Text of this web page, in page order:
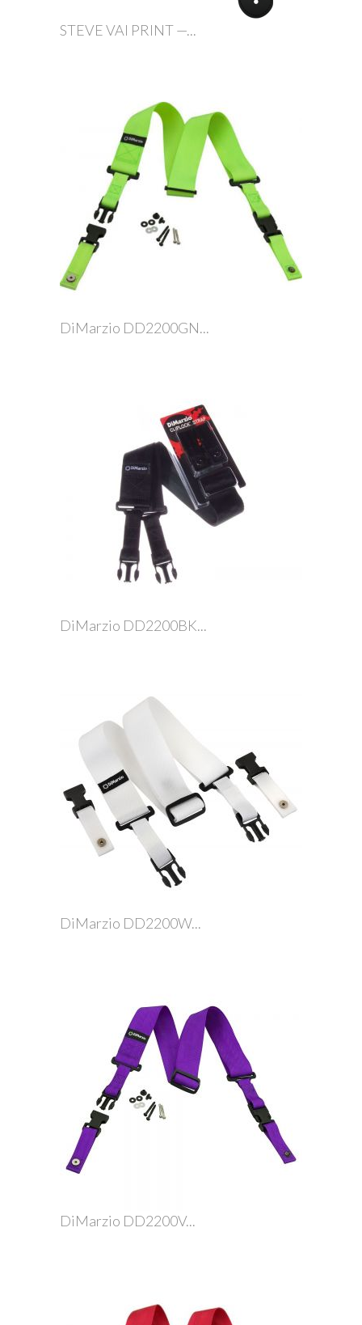
STEVE VAI PRINT —...
DiMarzio DD2200GN...
DiMarzio DD2200BK...
DiMarzio DD2200W...
DiMarzio DD2200V...